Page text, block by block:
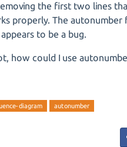
the first two lines
properly. The autonumber
to be a bug.
how could I use
diagram autonumber